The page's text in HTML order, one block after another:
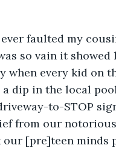
faulted my
so vain it
when every kid
a dip in the local
to-STOP
from our notorious
[pre]teen minds